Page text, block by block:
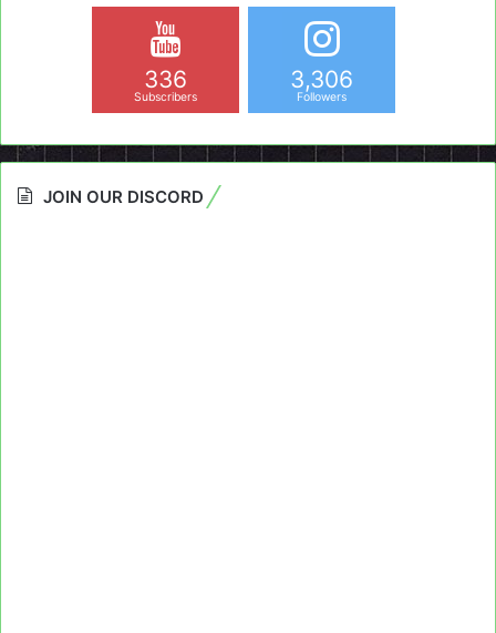
336
Subscribers
3,306
Followers
JOIN OUR DISCORD